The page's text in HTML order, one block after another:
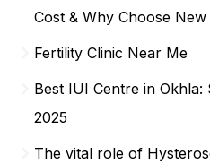
Cost & Why Choose
Fertility Clinic Near Me
Best IUI Centre in Okhla:
2025
The vital role of